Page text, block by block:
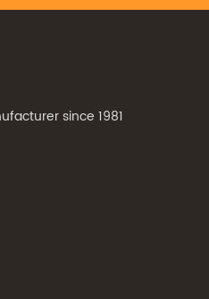
since 1981